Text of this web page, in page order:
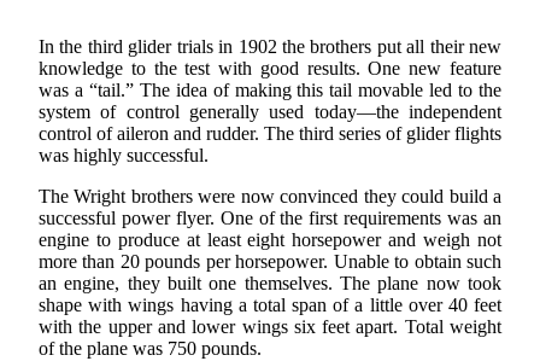
In the third glider trials in 1902 the brothers put all their new
knowledge to the test with good results. One new feature
was a “tail.” The idea of making this tail movable led to the
system of control generally used today—the independent
control of aileron and rudder. The third series of glider flights
was highly successful.
The Wright brothers were now convinced they could build a
successful power flyer. One of the first requirements was an
engine to produce at least eight horsepower and weigh not
more than 20 pounds per horsepower. Unable to obtain such
an engine, they built one themselves. The plane now took
shape with wings having a total span of a little over 40 feet
with the upper and lower wings six feet apart. Total weight
of the plane was 750 pounds.